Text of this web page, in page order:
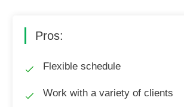
Pros:
Flexible schedule
Work with a variety of clients